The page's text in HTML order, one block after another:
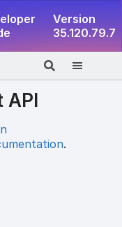
Version
35.120.79.7
API
.